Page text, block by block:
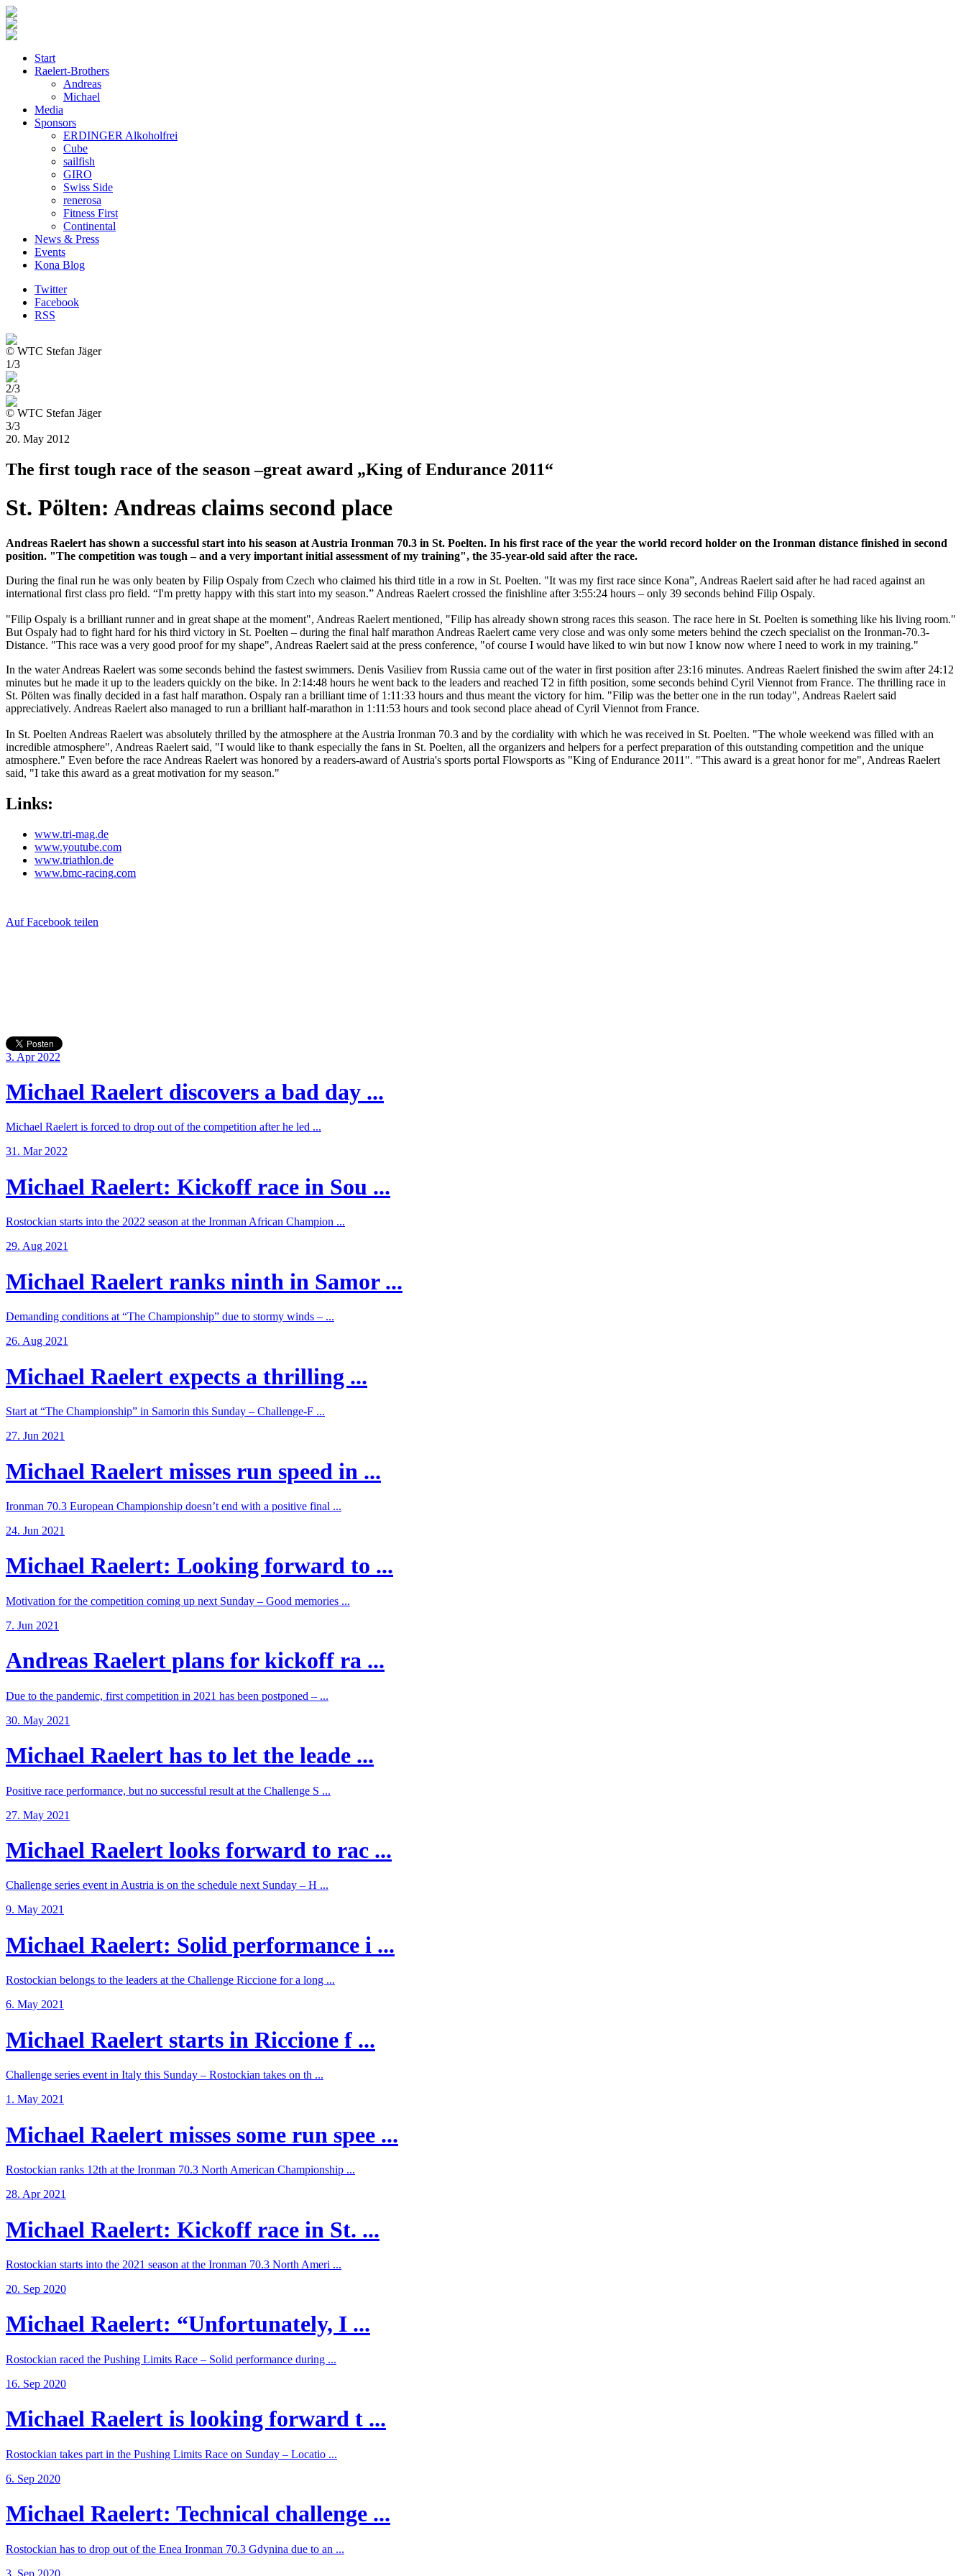
Start
Raelert-Brothers
Andreas
Michael
Media
Sponsors
ERDINGER Alkoholfrei
Cube
sailfish
GIRO
Swiss Side
renerosa
Fitness First
Continental
News & Press
Events
Kona Blog
Twitter
Facebook
RSS
© WTC Stefan Jäger
1/3
2/3
© WTC Stefan Jäger
3/3
20. May 2012
The first tough race of the season –great award „King of Endurance 2011“
St. Pölten: Andreas claims second place
Andreas Raelert has shown a successful start into his season at Austria Ironman 70.3 in St. Poelten. In his first race of the year the world record holder on the Ironman distance finished in second
position. "The competition was tough – and a very important initial assessment of my training", the 35-year-old said after the race.
During the final run he was only beaten by Filip Ospaly from Czech who claimed his third title in a row in St. Poelten. "It was my first race since Kona”, Andreas Raelert said after he had raced against an
international first class pro field. “I'm pretty happy with this start into my season.” Andreas Raelert crossed the finishline after 3:55:24 hours – only 39 seconds behind Filip Ospaly.
"Filip Ospaly is a brilliant runner and in great shape at the moment", Andreas Raelert mentioned, "Filip has already shown strong races this season. The race here in St. Poelten is something like his living room."
But Ospaly had to fight hard for his third victory in St. Poelten – during the final half marathon Andreas Raelert came very close and was only some meters behind the czech specialist on the Ironman-70.3-
Distance. "This race was a very good proof for my shape", Andreas Raelert said at the press conference, "of course I would have liked to win but now I know now where I need to work in my training."
In the water Andreas Raelert was some seconds behind the fastest swimmers. Denis Vasiliev from Russia came out of the water in first position after 23:16 minutes. Andreas Raelert finished the swim after 24:12
minutes but he made it up to the leaders quickly on the bike. In 2:14:48 hours he went back to the leaders and reached T2 in fifth position, some seconds behind Cyril Viennot from France. The thrilling race in
St. Pölten was finally decided in a fast half marathon. Ospaly ran a brilliant time of 1:11:33 hours and thus meant the victory for him. "Filip was the better one in the run today", Andreas Raelert said
appreciatively. Andreas Raelert also managed to run a brilliant half-marathon in 1:11:53 hours and took second place ahead of Cyril Viennot from France.
In St. Poelten Andreas Raelert was absolutely thrilled by the atmosphere at the Austria Ironman 70.3 and by the cordiality with which he was received in St. Poelten. "The whole weekend was filled with an
incredible atmosphere", Andreas Raelert said, "I would like to thank especially the fans in St. Poelten, all the organizers and helpers for a perfect preparation of this outstanding competition and the unique
atmosphere." Even before the race Andreas Raelert was honored by a readers-award of Austria's sports portal Flowsports as "King of Endurance 2011". "This award is a great honor for me", Andreas Raelert
said, "I take this award as a great motivation for my season."
Links:
www.tri-mag.de
www.youtube.com
www.triathlon.de
www.bmc-racing.com
Auf Facebook teilen
3. Apr 2022
Michael Raelert discovers a bad day ...
Michael Raelert is forced to drop out of the competition after he led ...
31. Mar 2022
Michael Raelert: Kickoff race in Sou ...
Rostockian starts into the 2022 season at the Ironman African Champion ...
29. Aug 2021
Michael Raelert ranks ninth in Samor ...
Demanding conditions at “The Championship” due to stormy winds – ...
26. Aug 2021
Michael Raelert expects a thrilling ...
Start at “The Championship” in Samorin this Sunday – Challenge-F ...
27. Jun 2021
Michael Raelert misses run speed in ...
Ironman 70.3 European Championship doesn’t end with a positive final ...
24. Jun 2021
Michael Raelert: Looking forward to ...
Motivation for the competition coming up next Sunday – Good memories ...
7. Jun 2021
Andreas Raelert plans for kickoff ra ...
Due to the pandemic, first competition in 2021 has been postponed – ...
30. May 2021
Michael Raelert has to let the leade ...
Positive race performance, but no successful result at the Challenge S ...
27. May 2021
Michael Raelert looks forward to rac ...
Challenge series event in Austria is on the schedule next Sunday – H ...
9. May 2021
Michael Raelert: Solid performance i ...
Rostockian belongs to the leaders at the Challenge Riccione for a long ...
6. May 2021
Michael Raelert starts in Riccione f ...
Challenge series event in Italy this Sunday – Rostockian takes on th ...
1. May 2021
Michael Raelert misses some run spee ...
Rostockian ranks 12th at the Ironman 70.3 North American Championship ...
28. Apr 2021
Michael Raelert: Kickoff race in St. ...
Rostockian starts into the 2021 season at the Ironman 70.3 North Ameri ...
20. Sep 2020
Michael Raelert: “Unfortunately, I ...
Rostockian raced the Pushing Limits Race – Solid performance during ...
16. Sep 2020
Michael Raelert is looking forward t ...
Rostockian takes part in the Pushing Limits Race on Sunday – Locatio ...
6. Sep 2020
Michael Raelert: Technical challenge ...
Rostockian has to drop out of the Enea Ironman 70.3 Gdynina due to an ...
3. Sep 2020